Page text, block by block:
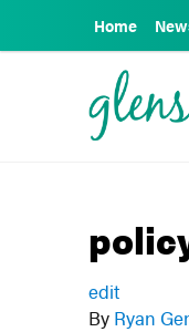
Home
edit
By Ryan